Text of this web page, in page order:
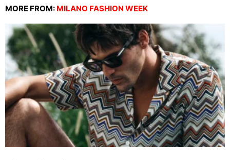
MORE FROM: MILANO FASHION WEEK